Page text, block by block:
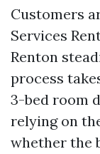
Customers
Services
Renton
process
3-bed room
relying on
whether the